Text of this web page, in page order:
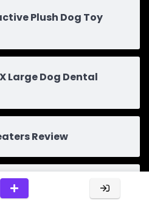
Plush Dog Toy
Large Dog Dental
Review
Treat: An Essential